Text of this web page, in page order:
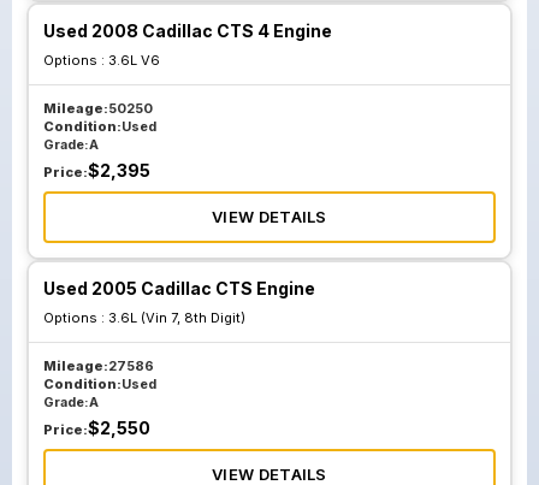
Used 2008 Cadillac CTS 4 Engine
Options : 3.6L V6
Mileage:50250
Condition:Used
Grade:A
Price:$2,395
VIEW DETAILS
Used 2005 Cadillac CTS Engine
Options : 3.6L (Vin 7, 8th Digit)
Mileage:27586
Condition:Used
Grade:A
Price:$2,550
VIEW DETAILS